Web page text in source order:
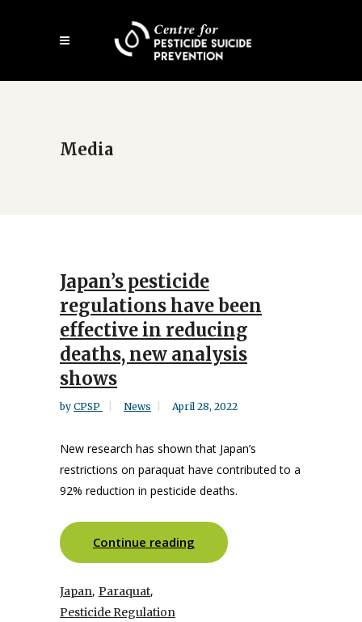
Media
Japan’s pesticide
regulations have been
effective in reducing
deaths, new analysis
shows
by CPSP News April 28, 2022
New research has shown that Japan’s
restrictions on paraquat have contributed to a
92% reduction in pesticide deaths.
Continue reading
Japan, Paraquat,
Pesticide Regulation